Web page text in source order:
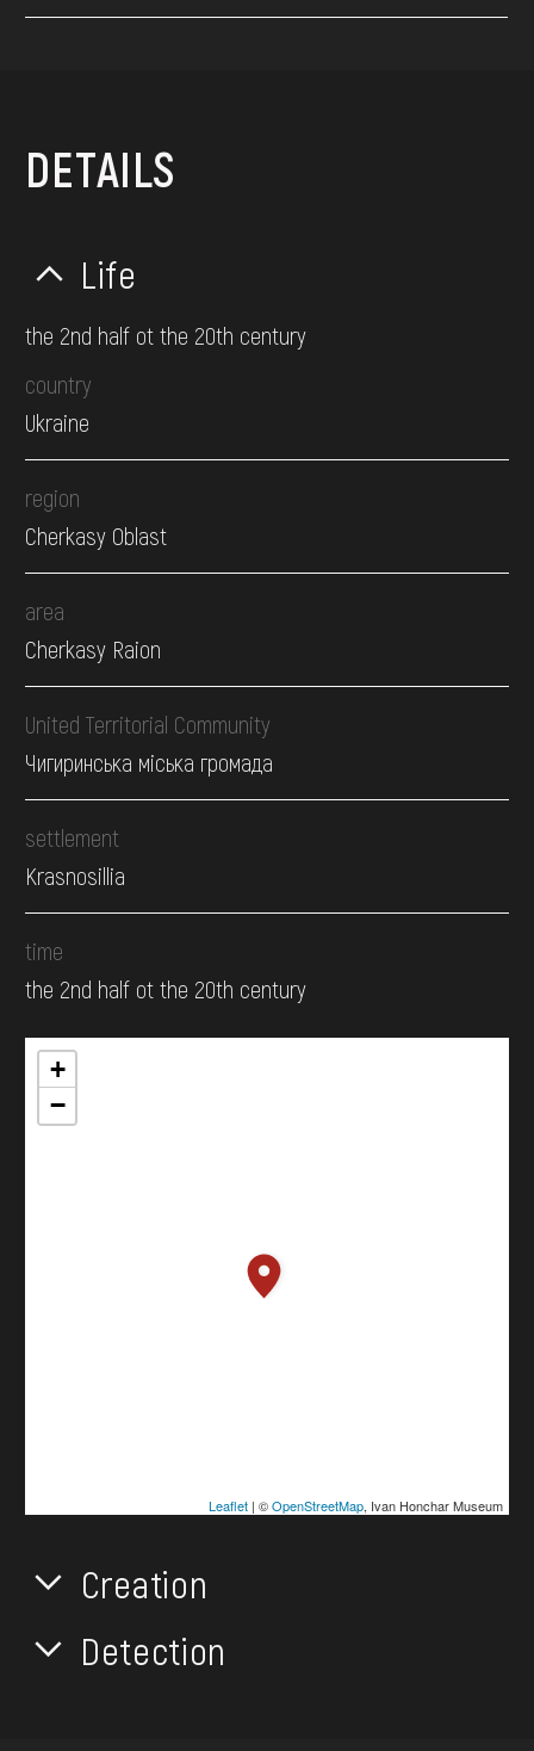
DETAILS
Life
the 2nd half ot the 20th century
country
Ukraine
region
Cherkasy Oblast
area
Cherkasy Raion
United Territorial Community
Чигиринська міська громада
settlement
Krasnosillia
time
the 2nd half ot the 20th century
+
−
Leaflet| ©OpenStreetMap, Ivan Honchar Museum
Creation
Detection